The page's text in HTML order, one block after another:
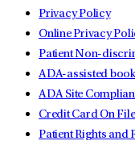
Privacy Policy
Online Privacy
Patient Non-
ADA-assisted
ADA Site
Credit Card On
Patient Rights and